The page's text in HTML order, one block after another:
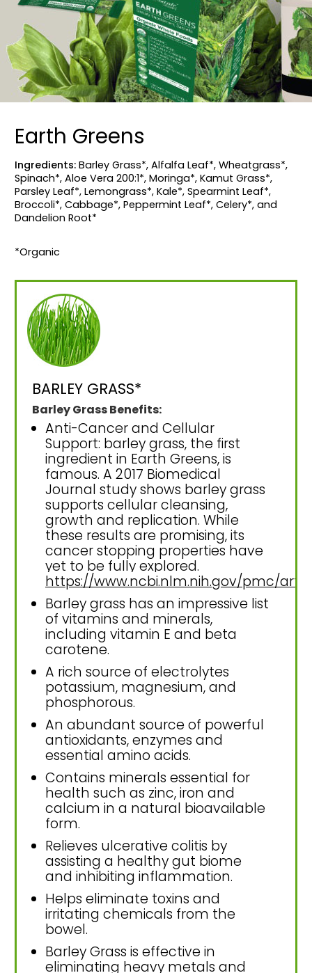
Earth Greens
Ingredients: Barley Grass*, Alfalfa Leaf*, Wheatgrass*,
Spinach*, Aloe Vera 200:1*, Moringa*, Kamut Grass*,
Parsley Leaf*, Lemongrass*, Kale*, Spearmint Leaf*,
Broccoli*, Cabbage*, Peppermint Leaf*, Celery*, and
Dandelion Root*
*Organic
BARLEY GRASS*
Barley Grass Benefits:
Anti-Cancer and Cellular
Support: barley grass, the first
ingredient in Earth Greens, is
famous. A 2017 Biomedical
Journal study shows barley grass
supports cellular cleansing,
growth and replication. While
these results are promising, its
cancer stopping properties have
yet to be fully explored.
https://www.ncbi.nlm.nih.gov/pmc/
Barley grass has an impressive list
of vitamins and minerals,
including vitamin E and beta
carotene.
A rich source of electrolytes
potassium, magnesium, and
phosphorous.
An abundant source of powerful
antioxidants, enzymes and
essential amino acids.
Contains minerals essential for
health such as zinc, iron and
calcium in a natural bioavailable
form.
Relieves ulcerative colitis by
assisting a healthy gut biome
and inhibiting inflammation.
Helps eliminate toxins and
irritating chemicals from the
bowel.
Barley Grass is effective in
eliminating heavy metals and